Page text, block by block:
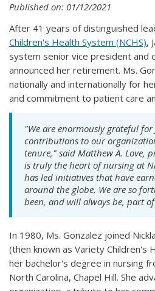
Published on: 01/12/2021
After 41 years of distinguished
Children's Health System (NCHS),
system senior vice president and
announced her retirement. Ms.
nationally and internationally for
and commitment to patient care
"We are enormously grateful for
contributions to our
tenure," said Matthew A. Love,
is truly the heart of nursing at
has led initiatives that have
around the globe. We are so
been, and will always be, part
In 1980, Ms. Gonzalez joined
(then known as Variety Children's
her bachelor's degree in nursing
North Carolina, Chapel Hill. She